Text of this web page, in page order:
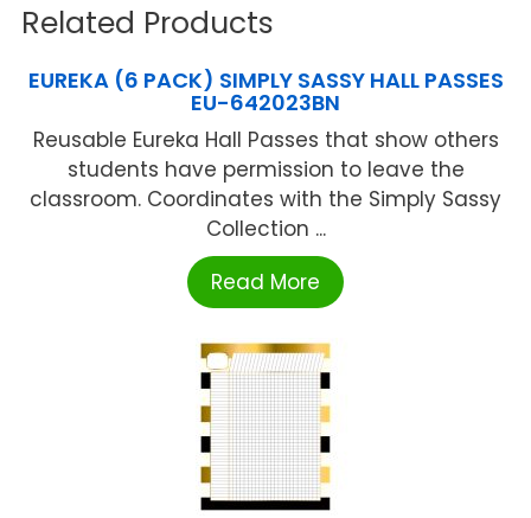
Related Products
EUREKA (6 PACK) SIMPLY SASSY HALL PASSES
EU-642023BN
Reusable Eureka Hall Passes that show others
students have permission to leave the
classroom. Coordinates with the Simply Sassy
Collection ...
Read More